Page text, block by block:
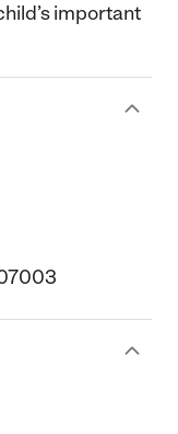
important